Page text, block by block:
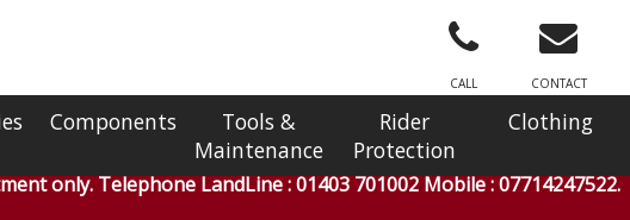
CONTACT
CALL
Components
Tools &
Maintenance
Rider
Protection
Clothing
only. Telephone LandLine : 01403 701002 Mobile : 07714247522.